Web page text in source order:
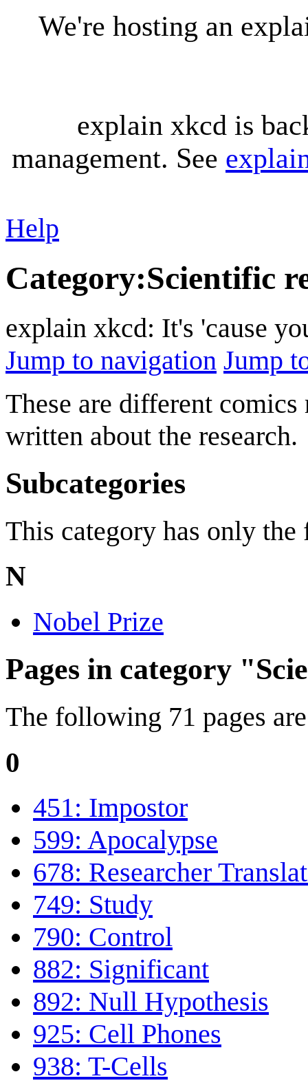
We're hosting an
explain xkcd is
management. See
Help
Category:Scientific
explain xkcd: It's 'cause
Jump to navigation Jump
These are different
written about the research.
Subcategories
This category has only
N
Nobel Prize
Pages in category
The following 71 pages
0
451: Impostor
599: Apocalypse
678: Researcher
749: Study
790: Control
882: Significant
892: Null Hypothesis
925: Cell Phones
938: T-Cells